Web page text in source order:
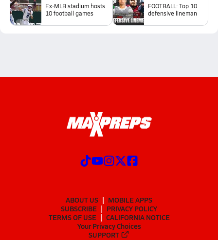
Ex-MLB stadium hosts
10 football games
FOOTBALL: Top 10
defensive lineman
ABOUT US
MOBILE APPS
SUBSCRIBE
PRIVACY POLICY
TERMS OF USE
CALIFORNIA NOTICE
Your Privacy Choices
SUPPORT